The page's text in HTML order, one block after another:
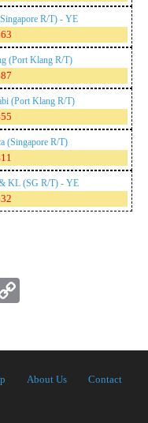
R/T) - YE
(Port Klang R/T)
(Port Klang R/T)
(Singapore R/T)
KL (SG R/T) - YE
About Us
Contact